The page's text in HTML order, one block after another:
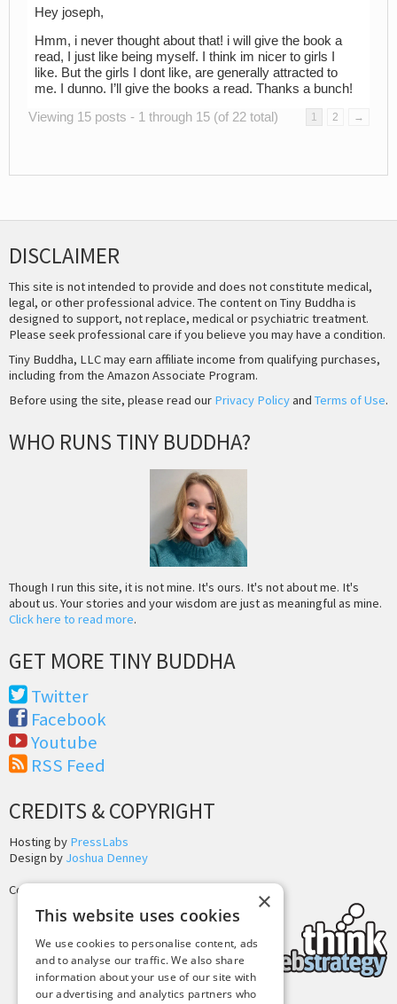
Hey joseph,
Hmm, i never thought about that! i will give the book a
read, I just like being myself. I think im nicer to girls I
like. But the girls I dont like, are generally attracted to
me. I dunno. I’ll give the books a read. Thanks a bunch!
Viewing 15 posts - 1 through 15 (of 22 total)
1 2 →
DISCLAIMER
This site is not intended to provide and does not constitute medical,
legal, or other professional advice. The content on Tiny Buddha is
designed to support, not replace, medical or psychiatric treatment.
Please seek professional care if you believe you may have a condition.
Tiny Buddha, LLC may earn affiliate income from qualifying purchases,
including from the Amazon Associate Program.
Before using the site, please read our Privacy Policyand Terms of Use.
WHO RUNS TINY BUDDHA?
Though I run this site, it is not mine. It's ours. It's not about me. It's
about us. Your stories and your wisdom are just as meaningful as mine.
Click here to read more.
GET MORE TINY BUDDHA
Twitter
Facebook
Youtube
RSS Feed
CREDITS & COPYRIGHT
Hosting by PressLabs
Design by Joshua Denney
Copyright © 2025 Tiny Buddha, LLC
×
This website uses cookies
We use cookies to personalise content, ads
and to analyse our traffic. We also share
information about your use of our site with
our advertising and analytics partners who